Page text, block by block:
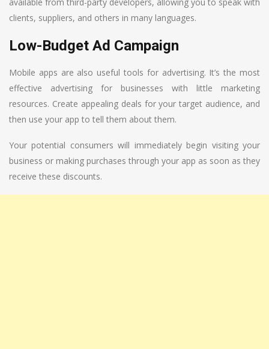
available from third-party developers, allowing you to speak with
clients, suppliers, and others in many languages.
Low-Budget Ad Campaign
Mobile apps are also useful tools for advertising. It’s the most
effective advertising for businesses with little marketing
resources. Create appealing deals for your target audience, and
then use your app to tell them about them.
Your potential consumers will immediately begin visiting your
business or making purchases through your app as soon as they
receive these discounts.